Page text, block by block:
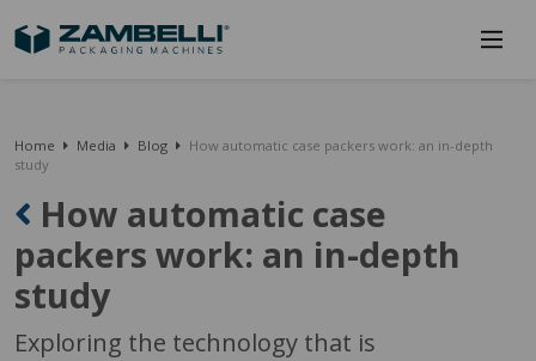
Home Media Blog
How automatic case packers work: an in-depth
study
How automatic case
packers work: an in-depth
study
Exploring the technology that is